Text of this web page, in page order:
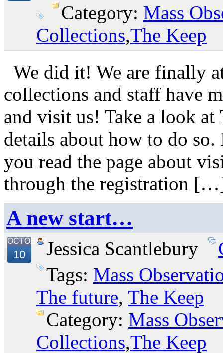
Category: Mass
Collections,The Keep
We did it! We are finally
collections and staff have
and visit us! Take a look at
details about how to do
you read the page about
through the registration
A new start…
OCTOBER
10 Jessica Scantlebury
Tags: Mass
The future, The Keep
Category: Mass
Collections,The Keep